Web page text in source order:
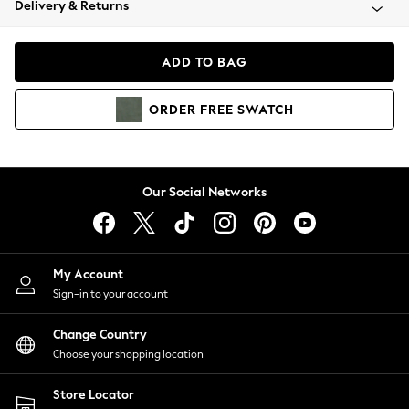
Coats & Jackets
Hoodies & Sweatshirts
Lingerie
Nightwear
Shirts & Blouses
Shorts
Skirts
Suits & Tailoring
Sportswear
Swimwear
Delivery & Returns
ADD TO BAG
ORDER FREE SWATCH
Our Social Networks
My Account
Sign-in to your account
Change Country
Choose your shopping location
Store Locator